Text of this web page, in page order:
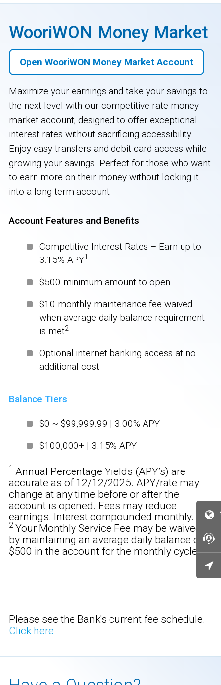
WooriWON Money Market
Open WooriWON Money Market Account
Maximize your earnings and take your savings to
the next level with our competitive-rate money
market account, designed to offer exceptional
interest rates without sacrificing accessibility.
Enjoy easy transfers and debit card access while
growing your savings. Perfect for those who want
to earn more on their money without locking it
into a long-term account.
Account Features and Benefits
Competitive Interest Rates – Earn up to
3.15% APY1
$500 minimum amount to open
$10 monthly maintenance fee waived
when average daily balance requirement
is met2
Optional internet banking access at no
additional cost
Balance Tiers
$0 ~ $99,999.99 | 3.00% APY
$100,000+ | 3.15% APY
1 Annual Percentage Yields (APY’s) are
accurate as of 12/12/2025. APY/rate may
change at any time before or after the
account is opened. Fees may reduce
earnings. Interest compounded monthly.
2 Your Monthly Service Fee may be waived
by maintaining an average daily balance of
$500 in the account for the monthly cycle.
Please see the Bank's current fee schedule.
Click here